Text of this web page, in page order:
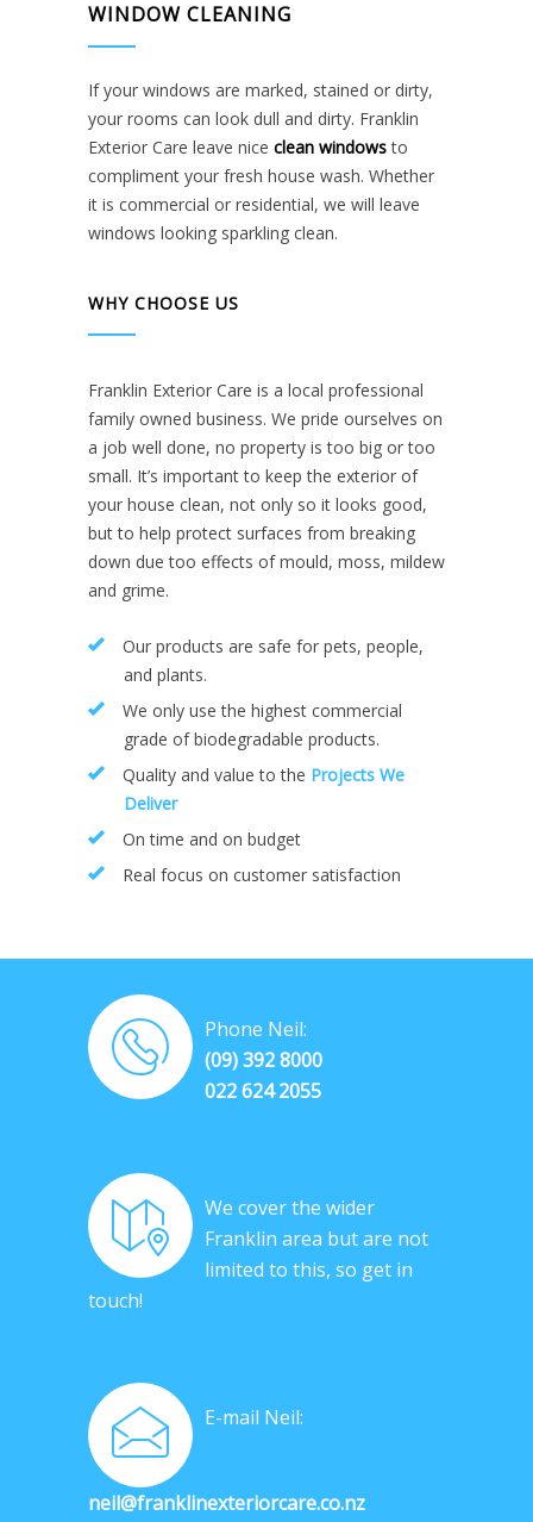
WINDOW CLEANING
If your windows are marked, stained or dirty,
your rooms can look dull and dirty. Franklin
Exterior Care leave nice clean windowsto
compliment your fresh house wash. Whether
it is commercial or residential, we will leave
windows looking sparkling clean.
WHY CHOOSE US
Franklin Exterior Care is a local professional
family owned business. We pride ourselves on
a job well done, no property is too big or too
small. It’s important to keep the exterior of
your house clean, not only so it looks good,
but to help protect surfaces from breaking
down due too effects of mould, moss, mildew
and grime.
Our products are safe for pets, people,
and plants.
We only use the highest commercial
grade of biodegradable products.
Quality and value to the Projects We
Deliver
On time and on budget
Real focus on customer satisfaction
Phone Neil:
(09) 392 8000
022 624 2055
We cover the wider
Franklin area but are not
limited to this, so get in
touch!
E-mail Neil:
neil@franklinexteriorcare.co.nz